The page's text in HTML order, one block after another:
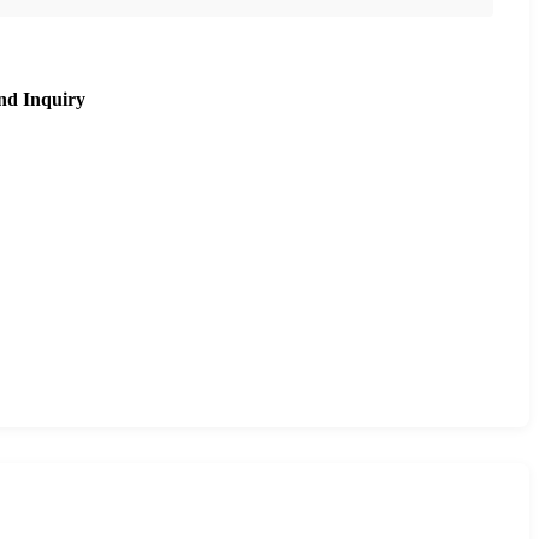
Inquiry